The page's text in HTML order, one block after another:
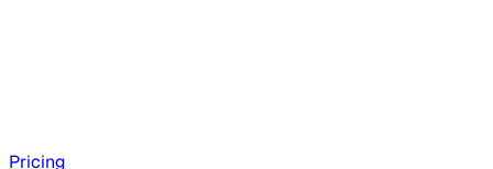
Pricing